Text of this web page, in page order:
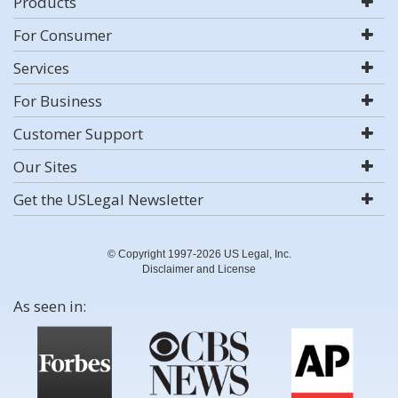
For Consumer
Services
For Business
Customer Support
Our Sites
Get the USLegal Newsletter
© Copyright 1997-2026 US Legal, Inc.
Disclaimer and License
As seen in: